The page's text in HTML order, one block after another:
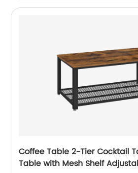
Coffee Table 2-Tier Cocktail
Table with Mesh Shelf